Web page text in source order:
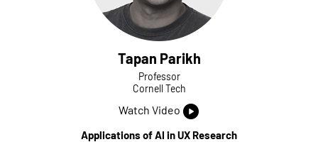
Tapan Parikh
Professor
Cornell Tech
Watch Video
Applications of AI in UX Research